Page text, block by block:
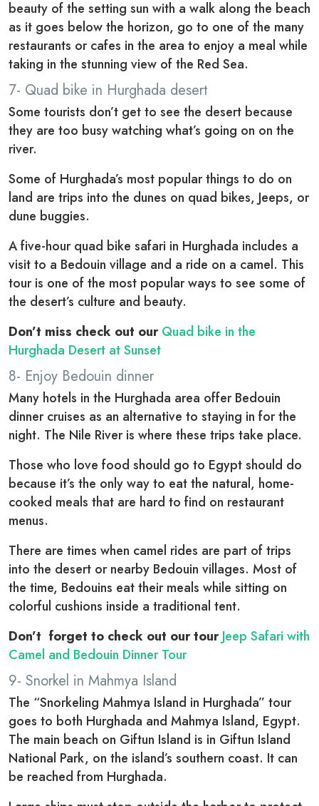
beauty of the setting sun with a walk along the beach
as it goes below the horizon, go to one of the many
restaurants or cafes in the area to enjoy a meal while
taking in the stunning view of the Red Sea.
7- Quad bike in Hurghada desert
Some tourists don’t get to see the desert because
they are too busy watching what’s going on on the
river.
Some of Hurghada’s most popular things to do on
land are trips into the dunes on quad bikes, Jeeps, or
dune buggies.
A five-hour quad bike safari in Hurghada includes a
visit to a Bedouin village and a ride on a camel. This
tour is one of the most popular ways to see some of
the desert’s culture and beauty.
Don’t miss check out ourQuad bike in the
Hurghada Desert at Sunset
8- Enjoy Bedouin dinner
Many hotels in the Hurghada area offer Bedouin
dinner cruises as an alternative to staying in for the
night. The Nile River is where these trips take place.
Those who love food should go to Egypt should do
because it’s the only way to eat the natural, home-
cooked meals that are hard to find on restaurant
menus.
There are times when camel rides are part of trips
into the desert or nearby Bedouin villages. Most of
the time, Bedouins eat their meals while sitting on
colorful cushions inside a traditional tent.
Don’t forget to check out our tourJeep Safari with
Camel and Bedouin Dinner Tour
9- Snorkel in Mahmya Island
The “Snorkeling Mahmya Island in Hurghada” tour
goes to both Hurghada and Mahmya Island, Egypt.
The main beach on Giftun Island is in Giftun Island
National Park, on the island’s southern coast. It can
be reached from Hurghada.